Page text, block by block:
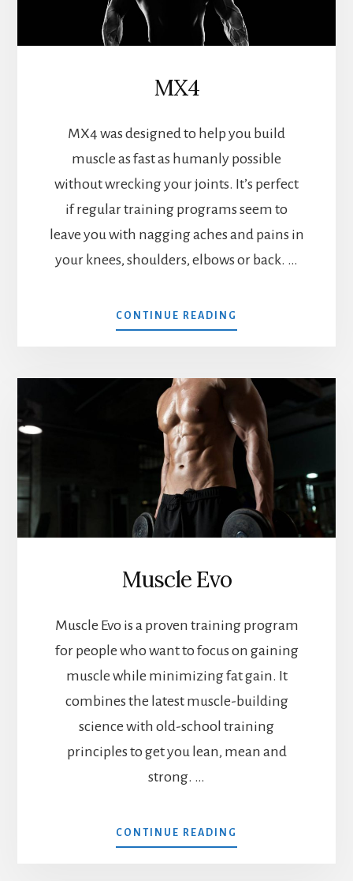
MX4
MX4 was designed to help you build
muscle as fast as humanly possible
without wrecking your joints. It’s perfect
if regular training programs seem to
leave you with nagging aches and pains in
your knees, shoulders, elbows or back. …
CONTINUE READING
MX4
Muscle Evo
Muscle Evo is a proven training program
for people who want to focus on gaining
muscle while minimizing fat gain. It
combines the latest muscle-building
science with old-school training
principles to get you lean, mean and
strong. …
CONTINUE READING
MUSCLE